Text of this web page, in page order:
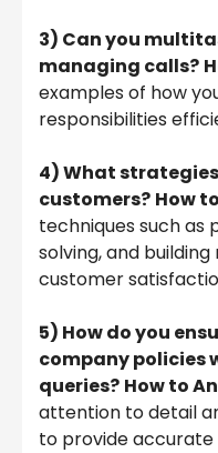
3) Can you
managing calls?
examples of how
responsibilities
4) What
customers? How
techniques such as
solving, and
customer
5) How do you
company policies
queries? How to
attention to detail
to provide accurate